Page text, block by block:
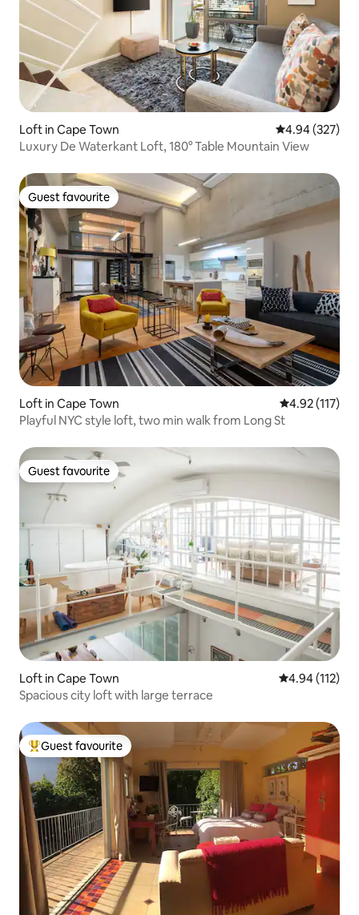
Loft in Cape Town 4.94 out of 5
4.94 (327)
Luxury De Waterkant Loft, 180° Table Mountain View
Guest favourite
Guest favourite
Loft in Cape Town 4.92 out of 5
4.92 (117)
Playful NYC style loft, two min walk from Long St
Guest favourite
Guest favourite
Loft in Cape Town 4.94 out of 5
4.94 (112)
Spacious city loft with large terrace
Top guest favourite
Guest favourite